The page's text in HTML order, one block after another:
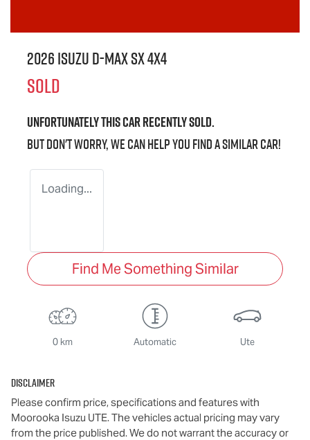
2026 IsuzuD-MAXSX 4X4
SOLD
Unfortunately thiscarrecently sold.
But don't worry, we can help you find a similarcar!
Loading...
Find Me Something Similar
0 km Automatic Ute
Disclaimer
Please confirm price, specifications and features with
Moorooka Isuzu UTE. The vehicles actual pricing may vary
from the price published. We do not warrant the accuracy or